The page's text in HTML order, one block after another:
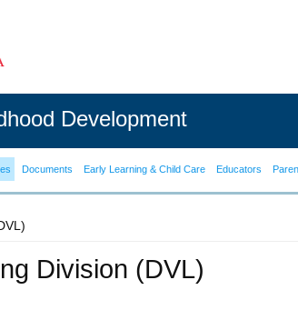
Development
Documents Early Learning & Child Care Educators
Division (DVL)